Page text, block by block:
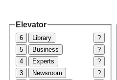
Elevator
6 Library
?
5
Business
?
4
Experts
?
3
Newsroom
?